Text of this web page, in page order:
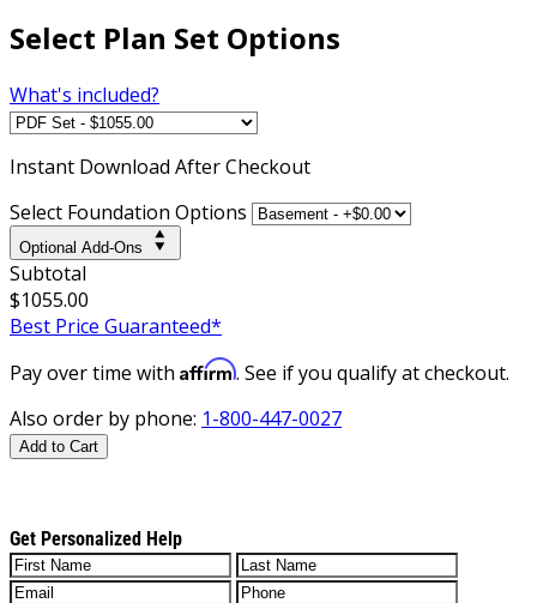
Select Plan Set Options
What's included?
Instant Download After Checkout
Select Foundation Options
Optional Add-Ons
Subtotal
$1055.00
Best Price Guaranteed*
Pay over time with Affirm. See if you qualify at checkout.
Also order by phone: 1-800-447-0027
Add to Cart
Get Personalized Help